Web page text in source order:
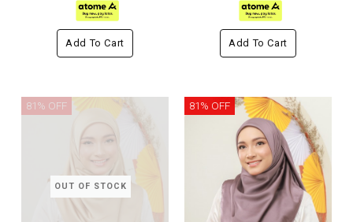
Add To Cart Add To Cart
OUT OF STOCK
81% OFF 81% OFF